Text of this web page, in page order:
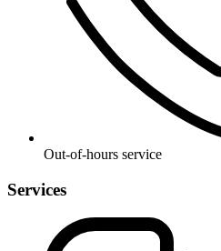
Out-of-hours service
Services